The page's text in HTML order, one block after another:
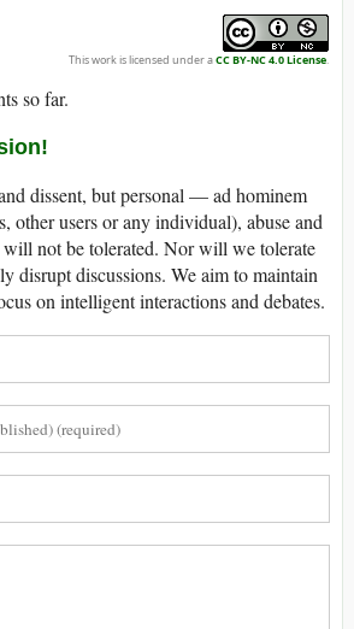
This work is licensed under aCC BY-NC 4.0 License.
so far.
dissent, but personal — ad hominem
other users or any individual), abuse and
will not be tolerated. Nor will we tolerate
disrupt discussions. We aim to maintain
on intelligent interactions and debates.